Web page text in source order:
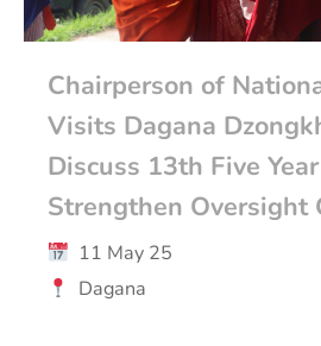
Chairperson of
Visits Dagana
Discuss 13th Five
Strengthen Oversight
11 May 25
Dagana